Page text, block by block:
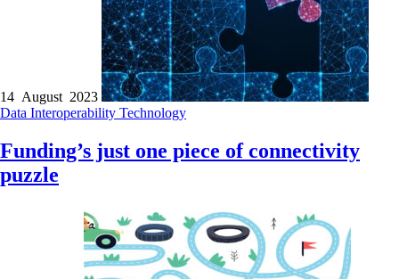
14 August 2023
Data Interoperability Technology
Funding’s just one piece of connectivity
puzzle